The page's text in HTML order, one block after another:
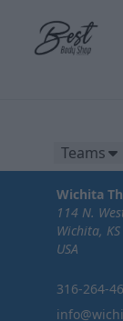
Teams
Wichita
114 N.
Wichita,
USA
316-264-